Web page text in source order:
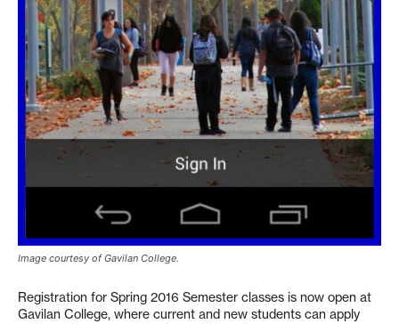
Image courtesy of Gavilan College.
Registration for Spring 2016 Semester classes is now open at
Gavilan College, where current and new students can apply